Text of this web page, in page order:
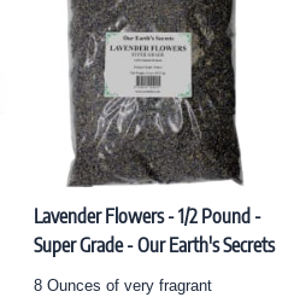
Lavender Flowers - 1/2 Pound -
Super Grade - Our Earth's Secrets
8 Ounces of very fragrant